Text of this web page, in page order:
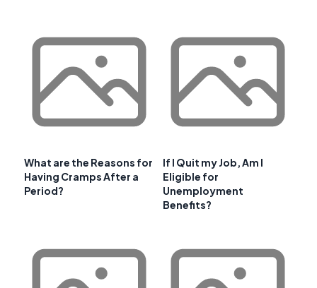
What are the Reasons for
Having Cramps After a
Period?
If I Quit my Job, Am I
Eligible for
Unemployment
Benefits?